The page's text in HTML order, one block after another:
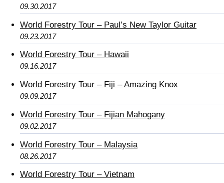
09.30.2017
World Forestry Tour – Paul’s New Taylor Guitar
09.23.2017
World Forestry Tour – Hawaii
09.16.2017
World Forestry Tour – Fiji – Amazing Knox
09.09.2017
World Forestry Tour – Fijian Mahogany
09.02.2017
World Forestry Tour – Malaysia
08.26.2017
World Forestry Tour – Vietnam